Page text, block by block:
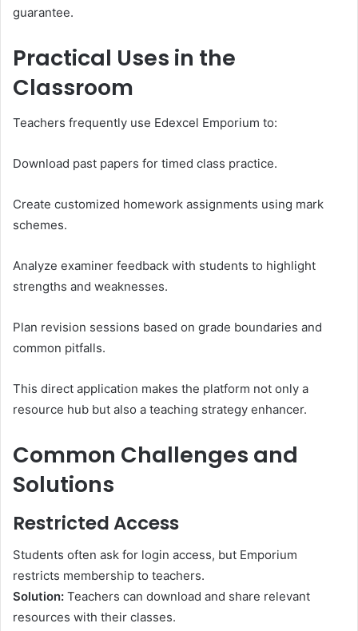
guarantee.
Practical Uses in the
Classroom
Teachers frequently use Edexcel Emporium to:
Download past papers for timed class practice.
Create customized homework assignments using mark
schemes.
Analyze examiner feedback with students to highlight
strengths and weaknesses.
Plan revision sessions based on grade boundaries and
common pitfalls.
This direct application makes the platform not only a
resource hub but also a teaching strategy enhancer.
Common Challenges and
Solutions
Restricted Access
Students often ask for login access, but Emporium
restricts membership to teachers.
Solution: Teachers can download and share relevant
resources with their classes.